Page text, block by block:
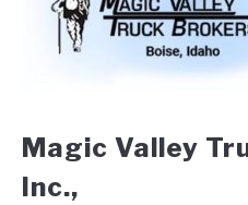
Magic Valley
Inc.,